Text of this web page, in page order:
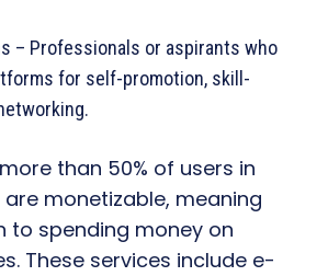
– Professionals or aspirants who
for self-promotion, skill-
than 50% of users in
monetizable, meaning
to spending money on
These services include e-